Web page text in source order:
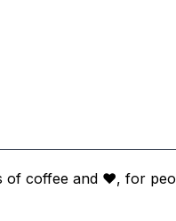
of coffee and ❤️, for